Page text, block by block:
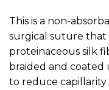
This is a non-
surgical suture that
proteinaceous silk
braided and
to reduce capillarity